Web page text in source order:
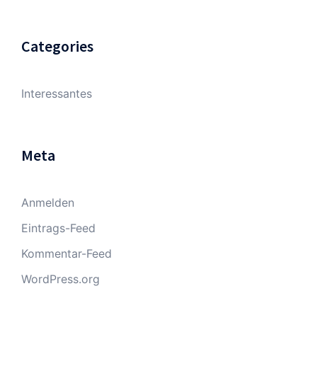
Categories
Interessantes
Meta
Anmelden
Eintrags-Feed
Kommentar-Feed
WordPress.org